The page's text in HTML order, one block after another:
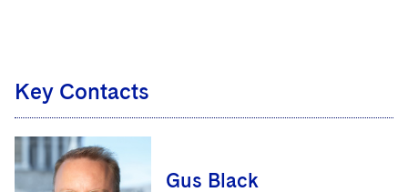
Private Funds
Registered Funds – US and Boards of
Directors/Trustees
building and sharing their deep
knowledge on such topics as MiFID II, the
Senior Managers and Certification Regime,
AIFMD, EMIR, remuneration, Dodd-Frank
Key Contacts
Gus Black